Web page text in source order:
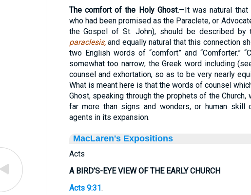
The comfort of the Holy Ghost.—It was natural
who had been promised as the Paraclete, or
the Gospel of St. John), should be described by
paraclesis,and equally natural that this connection
two English words of “comfort” and “Comforter.”
somewhat too narrow; the Greek word including
counsel and exhortation, so as to be very nearly
What is meant here is that the words of counsel
Ghost, speaking through the prophets of the Church,
far more than signs and wonders, or human skill
agents in its expansion.
MacLaren's Expositions
Acts
A BIRD’S-EYE VIEW OF THE EARLY CHURCH
Acts 9:31.